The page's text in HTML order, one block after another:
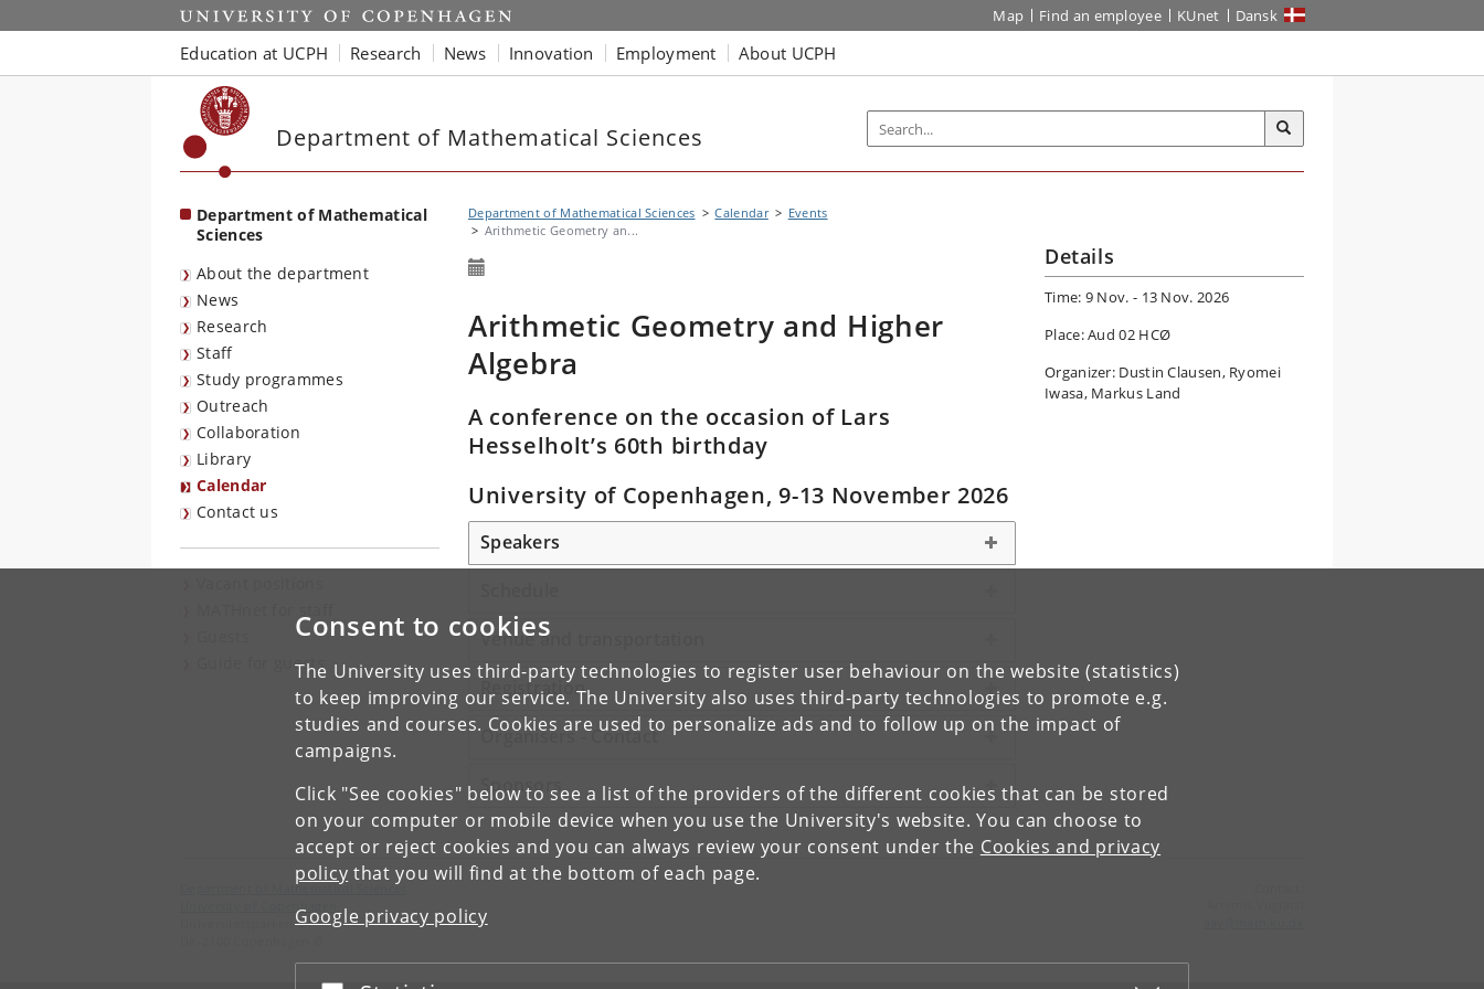
Consent to cookies
The University uses third-party technologies to register user behaviour on the website (statistics)
to keep improving our service. The University also uses third-party technologies to promote e.g.
studies and courses. Cookies are used to personalize ads and to follow up on the impact of
campaigns.
Click "See cookies" below to see a list of the providers of the different cookies that can be stored
on your computer or mobile device when you use the University's website. You can choose to
accept or reject cookies and you can always review your consent under the Cookies and privacy
policy that you will find at the bottom of each page.
Google privacy policy
Start Map Find an employee KUnet Dansk
Education at UCPH Research News Innovation Employment About UCPH
Department of Mathematical Sciences
Department of Mathematical
Sciences
About the department
News
Research
Staff
Study programmes
Outreach
Collaboration
Library
Calendar
Contact us
Guide for guests
Department of Mathematical Sciences Calendar
Events
Arithmetic Geometry an...
Arithmetic Geometry and Higher
Algebra
A conference on the occasion of Lars
Hesselholt’s 60th birthday
University of Copenhagen, 9-13 November 2026
Speakers
Venue and transportation
Registration
Organisers - Contact
Sponsors
Details
Time: 9 Nov. - 13 Nov. 2026
Place: Aud 02 HCØ
Organizer: Dustin Clausen, Ryomei
Iwasa, Markus Land
Department of Mathematical Sciences
University of Copenhagen
Universitetsparken 5